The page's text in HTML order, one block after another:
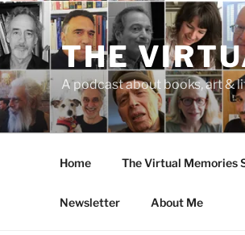
THE
A podcast about books, art &
Home The Virtual Memories
Newsletter About Me